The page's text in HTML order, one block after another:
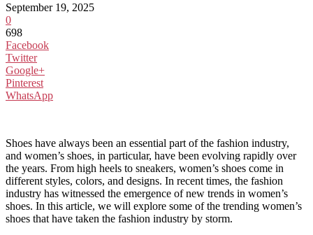
September 19, 2025
0
698
Facebook
Twitter
Google+
Pinterest
WhatsApp
Shoes have always been an essential part of the fashion industry,
and women’s shoes, in particular, have been evolving rapidly over
the years. From high heels to sneakers, women’s shoes come in
different styles, colors, and designs. In recent times, the fashion
industry has witnessed the emergence of new trends in women’s
shoes. In this article, we will explore some of the trending women’s
shoes that have taken the fashion industry by storm.